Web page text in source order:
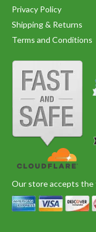
Privacy Policy
Shipping & Returns
Terms and Conditions
Our store accepts the